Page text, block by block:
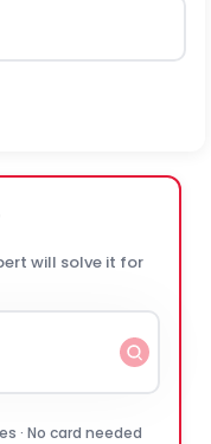
will solve it for
· No card needed